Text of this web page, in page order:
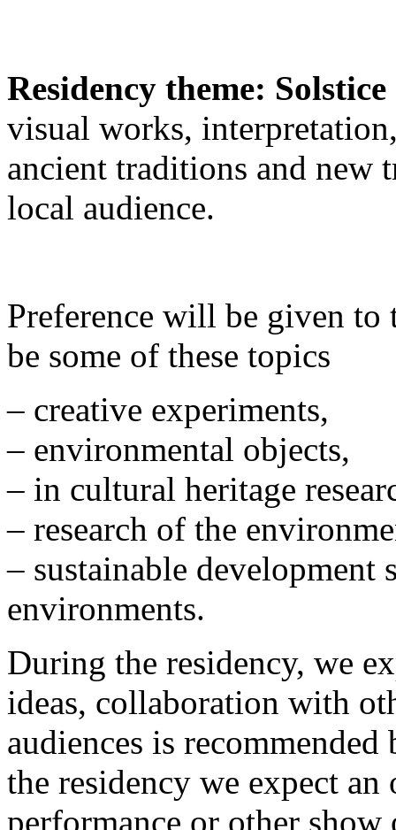
Residency theme:
visual works,
ancient traditions and new
local audience.
Preference will be given
be some of these topics
– creative experiments,
– environmental objects,
– in cultural heritage
– research of the
– sustainable
environments.
During the residency, we
ideas, collaboration with
audiences is
the residency we expect
performance or other